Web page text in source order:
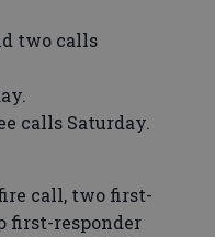
two calls
calls Saturday.
call, two first-
first-responder